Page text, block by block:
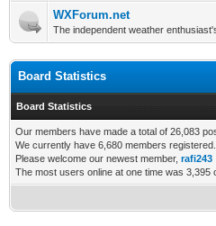
WXForum.net
The independent weather
Board Statistics
Board Statistics
Our members have made a total of 26,083
We currently have 6,680 members registered.
Please welcome our newest member, rafi243
The most users online at one time was 3,395